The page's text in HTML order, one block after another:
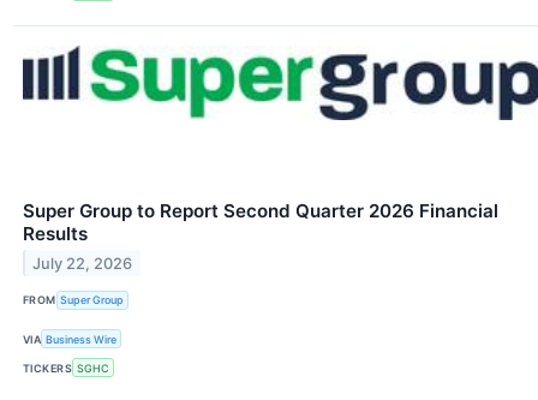
Super Group to Report Second Quarter 2026 Financial
Results
July 22, 2026
FROM Super Group
VIA Business Wire
TICKERS SGHC